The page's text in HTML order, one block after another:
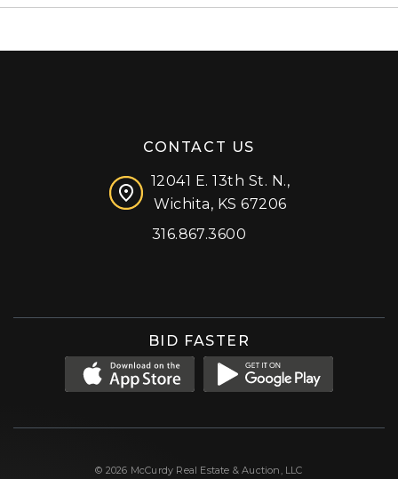
CONTACT US
12041 E. 13th St. N.,
Wichita, KS 67206
316.867.3600
BID FASTER
© 2026 McCurdy Real Estate & Auction, LLC